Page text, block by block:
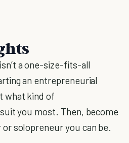
a one-size-fits-all
an entrepreneurial
what kind of
you most. Then, become
solopreneur you can be.